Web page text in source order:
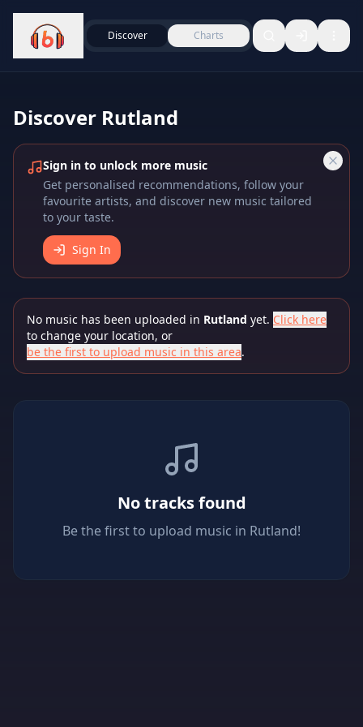
Discover Charts
Discover Rutland
Sign in to unlock more music
Get personalised recommendations, follow your
favourite artists, and discover new music tailored
to your taste.
Sign In
No music has been uploaded in Rutland yet. Click here
to change your location, or
be the first to upload music in this area.
No tracks found
Be the first to upload music in Rutland!